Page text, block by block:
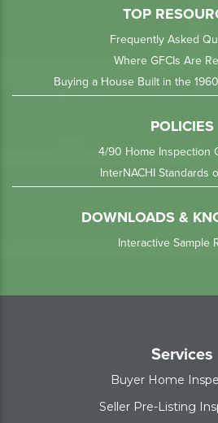
TOP
Frequently Asked
Where GFCIs Are
Buying a House Built in the
POLICIES
4/90 Home Inspection
InterNACHI Standards
DOWNLOADS &
Interactive Sample
Services
Buyer Home
Seller Pre-Listing